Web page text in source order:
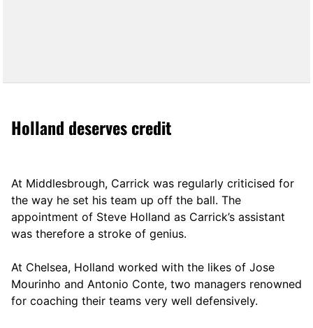
Holland deserves credit
At Middlesbrough, Carrick was regularly criticised for
the way he set his team up off the ball. The
appointment of Steve Holland as Carrick’s assistant
was therefore a stroke of genius.
At Chelsea, Holland worked with the likes of Jose
Mourinho and Antonio Conte, two managers renowned
for coaching their teams very well defensively.